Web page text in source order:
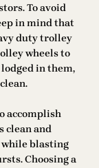
To avoid
in mind that
duty trolley
wheels to
in them,
accomplish
clean and
while blasting
Choosing a